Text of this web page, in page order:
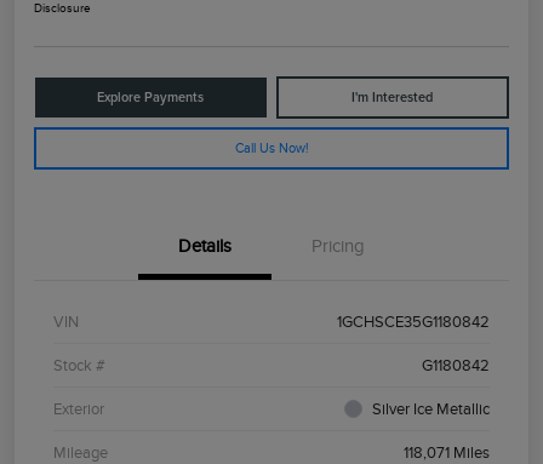
Disclosure
Explore Payments I'm Interested
Call Us Now!
Details Pricing
VIN 1GCHSCE35G1180842
Stock # G1180842
Exterior Silver Ice Metallic
Mileage 118,071 Miles